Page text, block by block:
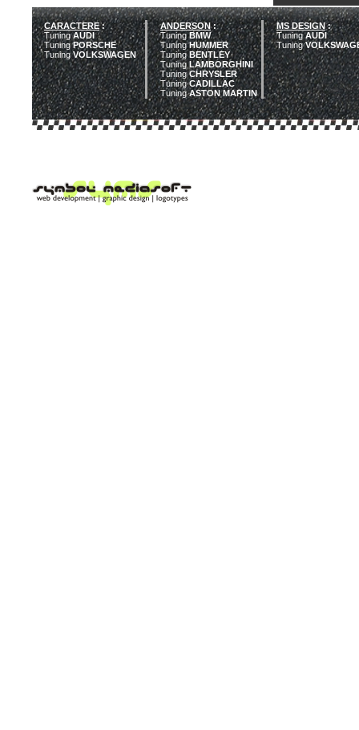
CARACTERE:
TuningAUDI
TuningPORSCHE
TuningVOLKSWAGEN
ANDERSON:
TuningBMW
TuningHUMMER
TuningBENTLEY
TuningLAMBORGHINI
TuningCHRYSLER
TuningCADILLAC
TuningASTON MARTIN
MS DESIGN:
TuningAUDI
Tuning